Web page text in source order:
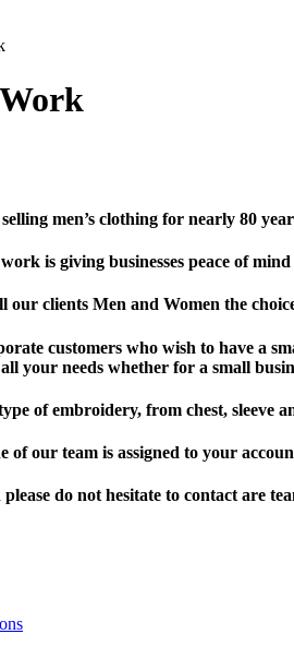
men’s clothing for nearly 80
is giving businesses peace of
our clients Men and Women the
customers who wish to have a
your needs whether for a small
of embroidery, from chest, sleeve
of our team is assigned to your
do not hesitate to contact are